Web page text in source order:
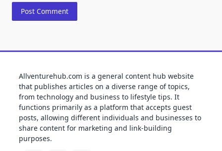
Allventurehub.com is a general content hub website
that publishes articles on a diverse range of topics,
from technology and business to lifestyle tips. It
functions primarily as a platform that accepts guest
posts, allowing different individuals and businesses to
share content for marketing and link-building
purposes.